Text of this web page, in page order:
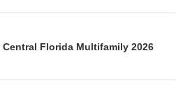
Central Florida Multifamily 2026